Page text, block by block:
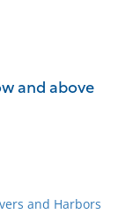
and above
and Harbors